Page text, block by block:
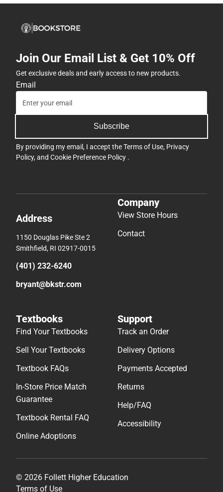
Join Our Email List & Get 10% Off
Get exclusive deals and early access to new products.
Email
Subscribe
By providing my email, I accept theTerms of Use, Privacy
Policy, and Cookie Preference Policy .
Address
1150 Douglas Pike Ste 2
Smithfield, RI 02917-0015
(401) 232-6240
bryant@bkstr.com
Company
View Store Hours
Contact
Textbooks
Find Your Textbooks
Sell Your Textbooks
Textbook FAQs
In-Store Price Match
Guarantee
Textbook Rental FAQ
Online Adoptions
Support
Track an Order
Delivery Options
Payments Accepted
Returns
Help/FAQ
Accessibility
© 2026 Follett Higher Education
Terms of Use